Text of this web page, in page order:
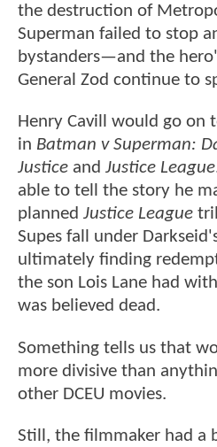
the destruction of
Superman failed to stop
bystanders—and the
General Zod continue to
Henry Cavill would go on
in Batman v Superman:
Justice and Justice League
able to tell the story he
planned Justice League
Supes fall under
ultimately finding
the son Lois Lane had
was believed dead.
Something tells us that
more divisive than
other DCEU movies.
Still, the filmmaker had a